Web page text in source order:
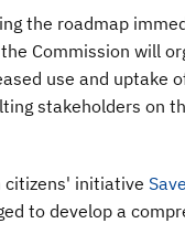
the roadmap
Commission will
use and uptake
stakeholders on
citizens' initiative
to develop a